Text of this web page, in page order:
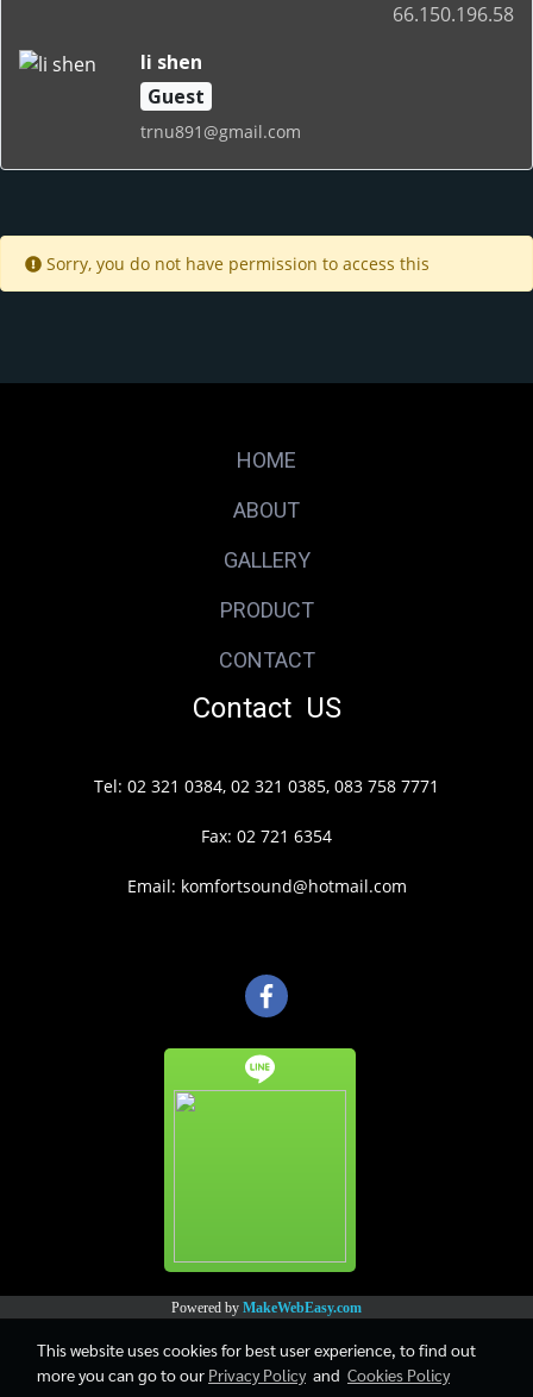
66.150.196.58
li shen
Guest
trnu891@gmail.com
Sorry, you do not have permission to access this
HOME
ABOUT
GALLERY
PRODUCT
CONTACT
Contact US
Tel: 02 321 0384, 02 321 0385, 083 758 7771
Fax: 02 721 6354
Email: komfortsound@hotmail.com
Powered by MakeWebEasy.com
This website uses cookies for best user experience, to find out
more you can go to our Privacy Policyand Cookies Policy